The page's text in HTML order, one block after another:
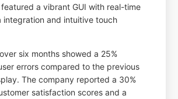
a vibrant GUI with real-time
integration and intuitive touch
six months showed a 25%
errors compared to the previous
The company reported a 30%
satisfaction scores and a